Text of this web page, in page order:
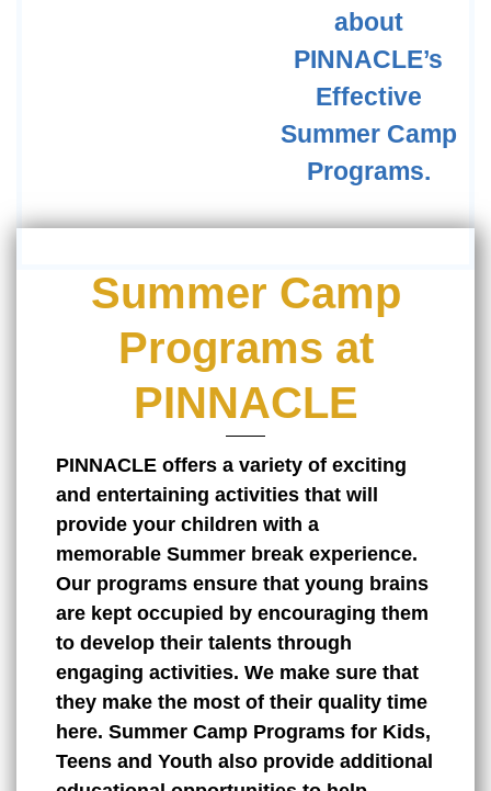
about
PINNACLE’s
Effective
Summer Camp
Programs.
Summer Camp
Programs at
PINNACLE
PINNACLE offers a variety of exciting
and entertaining activities that will
provide your children with a
memorable Summer break experience.
Our programs ensure that young brains
are kept occupied by encouraging them
to develop their talents through
engaging activities. We make sure that
they make the most of their quality time
here. Summer Camp Programs for Kids,
Teens and Youth also provide additional